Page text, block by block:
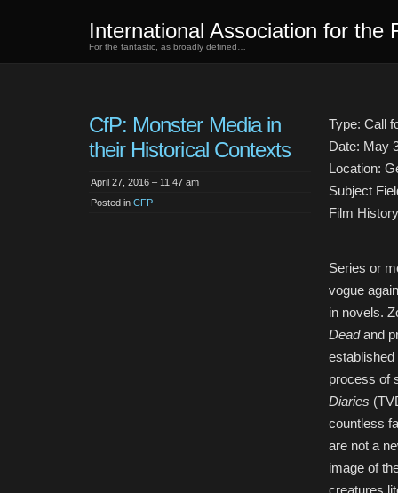
International Association for the
For the fantastic, as broadly defined…
CfP: Monster Media in
their Historical Contexts
April 27, 2016 – 11:47 am
Posted in CFP
Type: Call
Date: May
Location:
Subject
Film
Series or
vogue
in novels.
Deadand
process of
Diaries
countless
are not a
image of
creatures